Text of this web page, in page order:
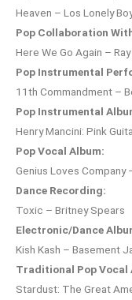
Heaven – Los Lonely
Pop Collaboration
Here We Go Again –
Pop Instrumental
11th Commandment –
Pop Instrumental
Henry Mancini: Pink
Pop Vocal Album:
Genius Loves Company
Dance Recording:
Toxic – Britney Spears
Electronic/Dance
Kish Kash – Basement
Traditional Pop Vocal
Stardust: The Great